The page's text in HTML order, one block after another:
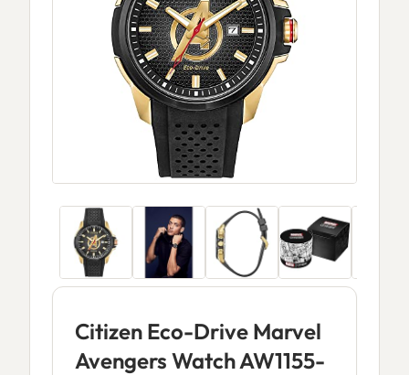
Citizen Eco-Drive Marvel
Avengers Watch AW1155-